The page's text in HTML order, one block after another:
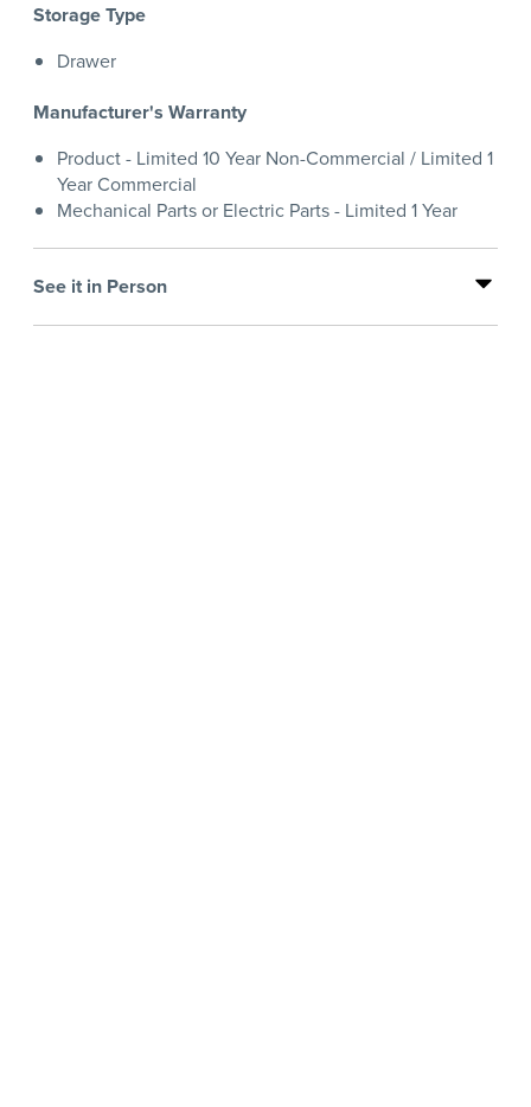
Storage Type
Drawer
Manufacturer's Warranty
Product - Limited 10 Year Non-Commercial / Limited 1
Year Commercial
Mechanical Parts or Electric Parts - Limited 1 Year
See it in Person